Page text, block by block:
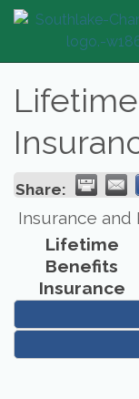
Share:
Insurance and
Lifetime
Benefits
Insurance